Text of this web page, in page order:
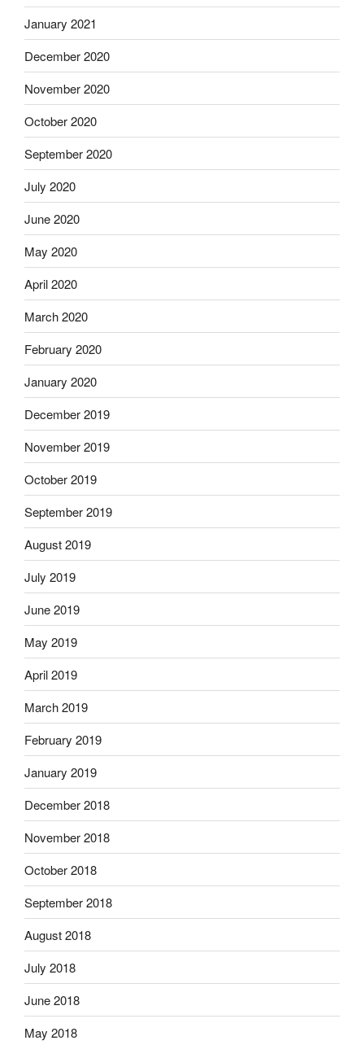
January 2021
December 2020
November 2020
October 2020
September 2020
July 2020
June 2020
May 2020
April 2020
March 2020
February 2020
January 2020
December 2019
November 2019
October 2019
September 2019
August 2019
July 2019
June 2019
May 2019
April 2019
March 2019
February 2019
January 2019
December 2018
November 2018
October 2018
September 2018
August 2018
July 2018
June 2018
May 2018